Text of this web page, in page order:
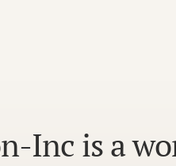
Inc is a